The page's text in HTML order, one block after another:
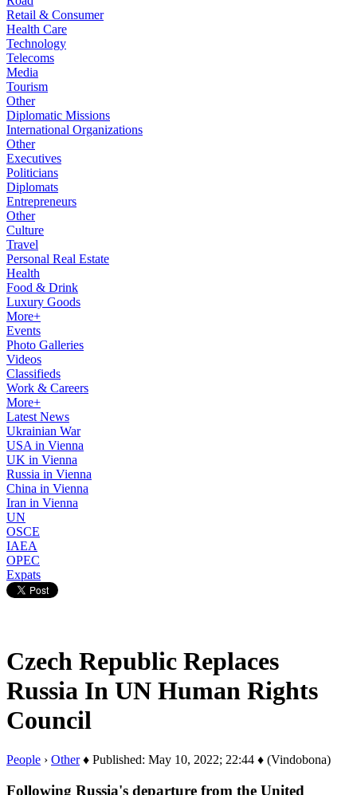
Retail & Consumer
Health Care
Technology
Telecoms
Media
Tourism
Other
Diplomatic Missions
International Organizations
Other
Executives
Politicians
Diplomats
Entrepreneurs
Other
Culture
Travel
Personal Real Estate
Health
Food & Drink
Luxury Goods
More+
Events
Photo Galleries
Videos
Classifieds
Work & Careers
More+
Latest News
Ukrainian War
USA in Vienna
UK in Vienna
Russia in Vienna
China in Vienna
Iran in Vienna
UN
OSCE
IAEA
OPEC
Expats
Czech Republic Replaces
Russia In UN Human Rights
Council
People › Other♦ Published: May 10, 2022; 22:44 ♦ (Vindobona)
Following Russia's departure from the United